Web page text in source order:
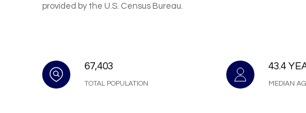
provided by the U.S. Census Bureau.
67,403
TOTAL POPULATION
43.4
MEDIAN